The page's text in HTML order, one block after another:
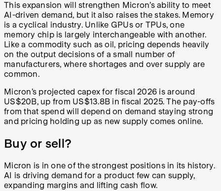
This expansion will strengthen Micron’s ability to meet
AI-driven demand, but it also raises the stakes. Memory
is a cyclical industry. Unlike GPUs or TPUs, one
memory chip is largely interchangeable with another.
Like a commodity such as oil, pricing depends heavily
on the output decisions of a small number of
manufacturers, where shortages and over supply are
common.
Micron’s projected capex for fiscal 2026 is around
US$20B, up from US$13.8B in fiscal 2025. The pay-offs
from that spend will depend on demand staying strong
and pricing holding up as new supply comes online.
Buy or sell?
Micron is in one of the strongest positions in its history.
AI is driving demand for a product few can supply,
expanding margins and lifting cash flow.